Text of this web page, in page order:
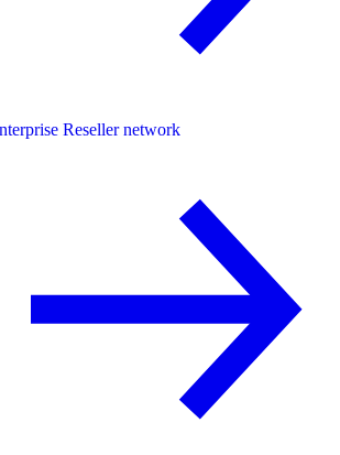
Reseller network